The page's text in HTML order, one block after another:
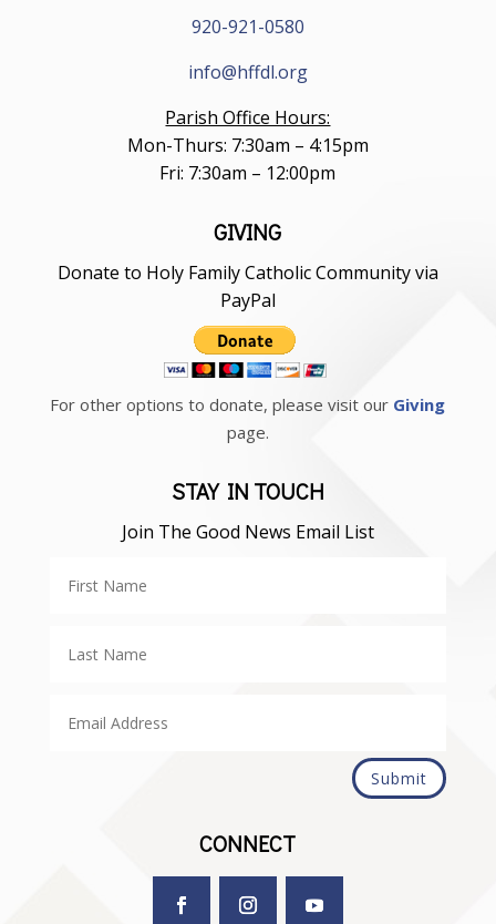
920-921-0580
info@hffdl.org
Parish Office Hours:
Mon-Thurs: 7:30am – 4:15pm
Fri: 7:30am – 12:00pm
GIVING
Donate to Holy Family Catholic Community via
PayPal
For other options to donate, please visit our Giving
page.
STAY IN TOUCH
Join The Good News Email List
Submit
CONNECT